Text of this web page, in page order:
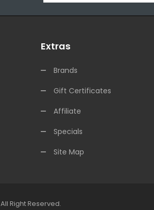
Extras
Brands
Gift Certificates
Affiliate
Specials
Site Map
All Right Reserved.